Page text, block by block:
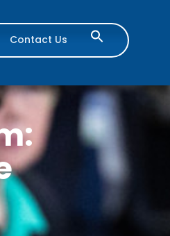
Contact Us